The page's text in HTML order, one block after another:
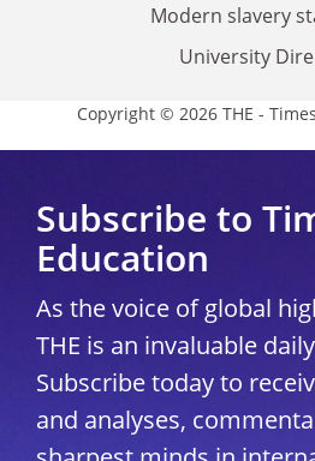
Modern slavery
University
Copyright © 2026 THE -
Subscribe to
Education
As the voice of global
THE is an invaluable
Subscribe today to
and analyses,